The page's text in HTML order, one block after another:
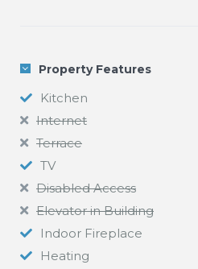
Property Features
Kitchen
Internet
Terrace
TV
Disabled Access
Elevator in Building
Indoor Fireplace
Heating